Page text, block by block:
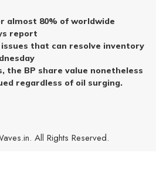
almost 80% of worldwide
report
that can resolve inventory
the BP share value nonetheless
regardless of oil surging.
All Rights Reserved.